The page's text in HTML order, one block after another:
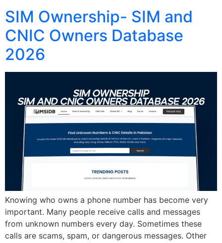
SIM Ownership- SIM and
CNIC Owners Database
2026
Knowing who owns a phone number has become very
important. Many people receive calls and messages
from unknown numbers every day. Sometimes these
calls are scams, spam, or dangerous messages. Other